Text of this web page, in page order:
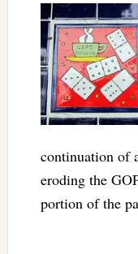
continuation of
eroding the
portion of the